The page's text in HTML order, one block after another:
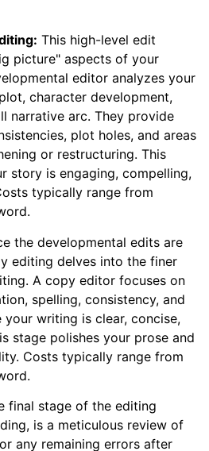
This high-level edit
picture" aspects of your
editor analyzes your
character development,
narrative arc. They provide
plot holes, and areas
or restructuring. This
story is engaging, compelling,
typically range from
the developmental edits are
editing delves into the finer
A copy editor focuses on
spelling, consistency, and
your writing is clear, concise,
stage polishes your prose and
Costs typically range from
final stage of the editing
is a meticulous review of
any remaining errors after